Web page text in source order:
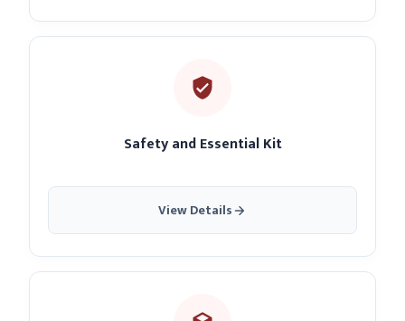
Safety and Essential Kit
View Details